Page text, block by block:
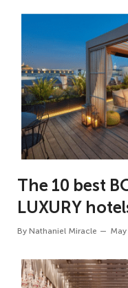
The 10 best
LUXURY
By Nathaniel Miracle